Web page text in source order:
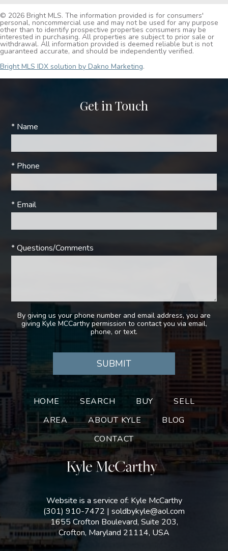
© 2026 Bright MLS. The information provided is for consumers'
personal, noncommercial use and may not be used for any purpose
other than to identify prospective properties consumers may be
interested in purchasing. All properties are subject to prior sale or
withdrawal. All information provided is deemed reliable but is not
guaranteed accurate, and should be independently verified.
Bright MLS IDX solution by Dakno Marketing.
Get in Touch
* Name
* Phone
* Email
* Questions/Comments
By giving us your phone number and email address, you are
giving Kyle MCCarthy permission to contact you via email,
phone, or text.
HOME SEARCH BUY
SELL
AREA
ABOUT KYLE
BLOG
CONTACT
Website is a service of: Kyle McCarthy
(301) 910-7472 | soldbykyle@aol.com
1655 Crofton Boulevard, Suite 203,
Crofton, Maryland 21114, USA